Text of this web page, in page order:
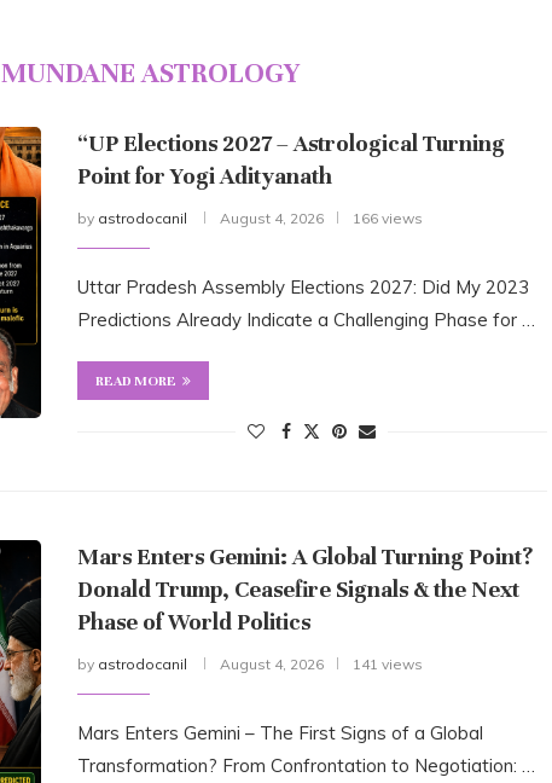
MUNDANE ASTROLOGY
“UP Elections 2027 – Astrological Turning
Point for Yogi Adityanath
by astrodocanil August 4, 2026 166 views
Uttar Pradesh Assembly Elections 2027: Did My 2023
Predictions Already Indicate a Challenging Phase for …
READ MORE
Mars Enters Gemini: A Global Turning Point?
Donald Trump, Ceasefire Signals & the Next
Phase of World Politics
by astrodocanil August 4, 2026 141 views
Mars Enters Gemini – The First Signs of a Global
Transformation? From Confrontation to Negotiation: …